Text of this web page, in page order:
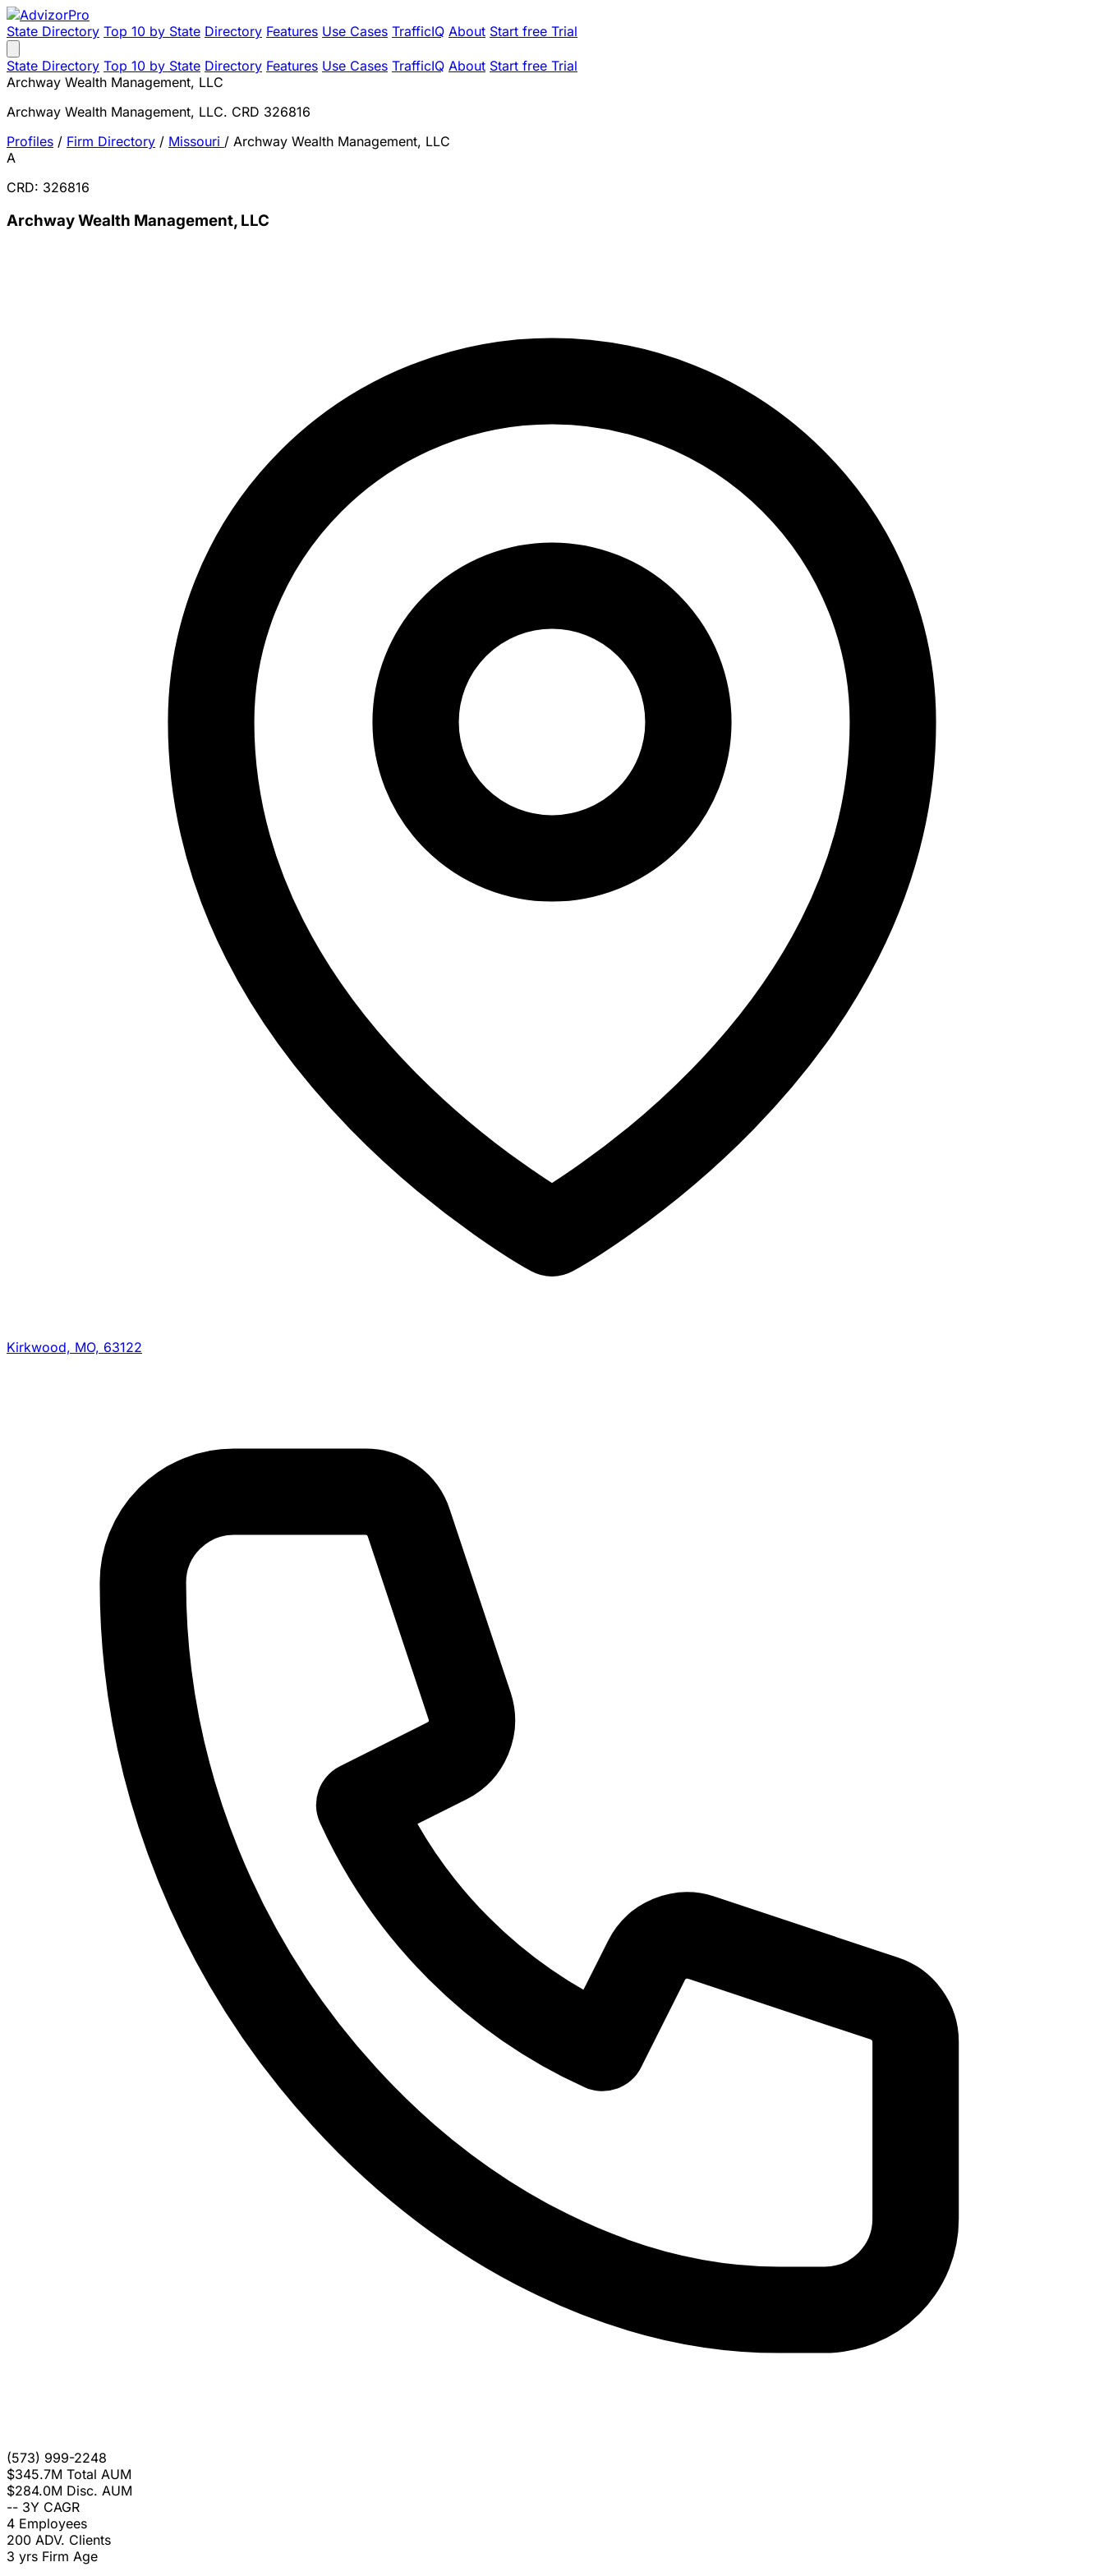
State Directory Top 10 by State Directory Features Use Cases TrafficIQ About Start free Trial
State Directory Top 10 by State Directory Features Use Cases TrafficIQ About Start free Trial
Archway Wealth Management, LLC
Archway Wealth Management, LLC. CRD 326816
Profiles / Firm Directory / Missouri / Archway Wealth Management, LLC
A
CRD: 326816
Archway Wealth Management, LLC
Kirkwood, MO, 63122
(573) 999-2248
$345.7M Total AUM
$284.0M Disc. AUM
-- 3Y CAGR
4 Employees
200 ADV. Clients
3 yrs Firm Age